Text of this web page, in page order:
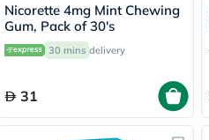
Nicorette 4mg Mint Chewing
Gum, Pack of 30's
30 mins delivery
31